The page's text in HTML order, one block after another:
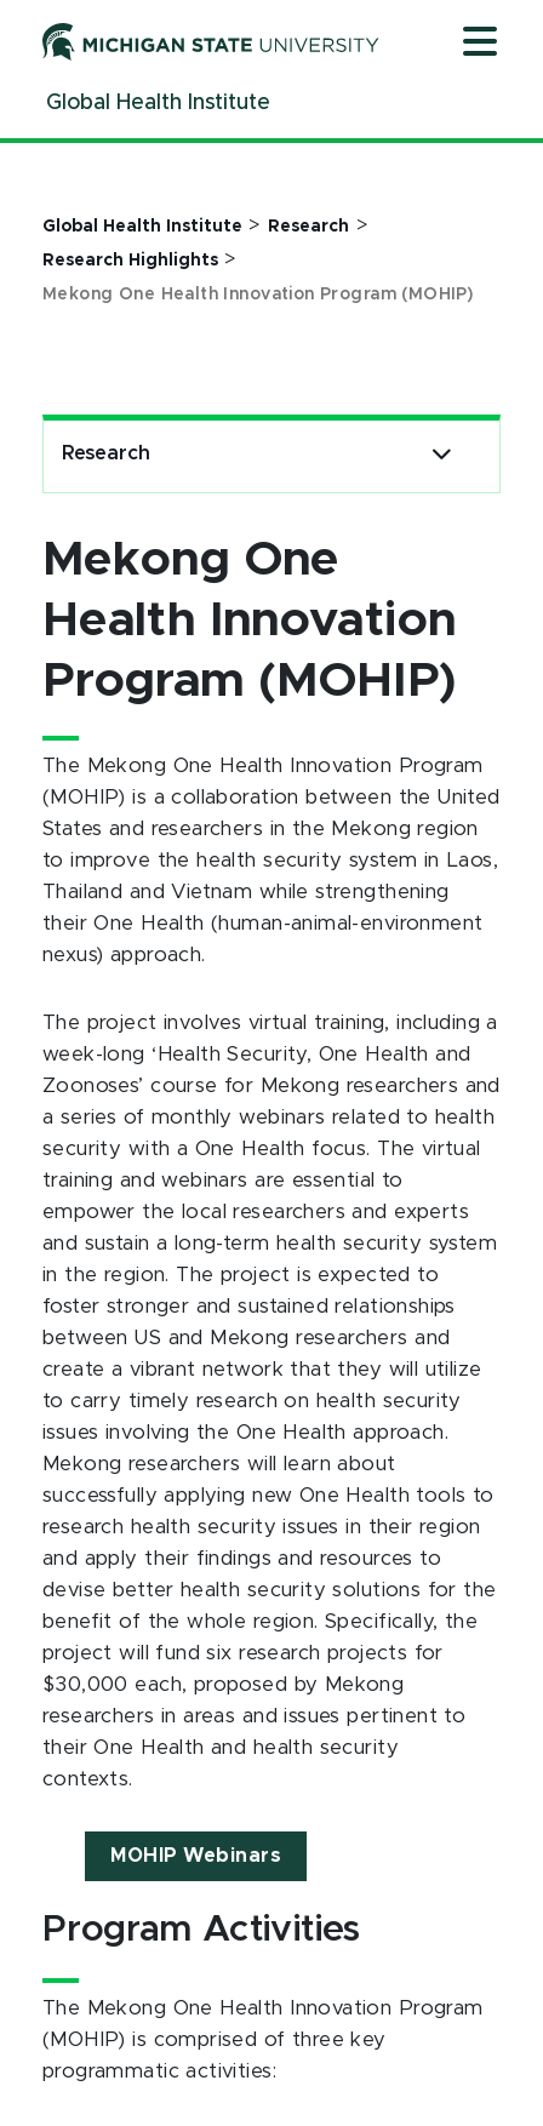
ContentGlobal Health Institute
Global Health Institute > Research >
Research Highlights >
Mekong One Health Innovation Program (MOHIP)
Research
Mekong One
Health Innovation
Program (MOHIP)
The Mekong One Health Innovation Program
(MOHIP) is a collaboration between the United
States and researchers in the Mekong region
to improve the health security system in Laos,
Thailand and Vietnam while strengthening
their One Health (human-animal-environment
nexus) approach.
The project involves virtual training, including a
week-long ‘Health Security, One Health and
Zoonoses’ course for Mekong researchers and
a series of monthly webinars related to health
security with a One Health focus. The virtual
training and webinars are essential to
empower the local researchers and experts
and sustain a long-term health security system
in the region. The project is expected to
foster stronger and sustained relationships
between US and Mekong researchers and
create a vibrant network that they will utilize
to carry timely research on health security
issues involving the One Health approach.
Mekong researchers will learn about
successfully applying new One Health tools to
research health security issues in their region
and apply their findings and resources to
devise better health security solutions for the
benefit of the whole region. Specifically, the
project will fund six research projects for
$30,000 each, proposed by Mekong
researchers in areas and issues pertinent to
their One Health and health security
contexts.
MOHIP Webinars
Program Activities
The Mekong One Health Innovation Program
(MOHIP) is comprised of three key
programmatic activities: